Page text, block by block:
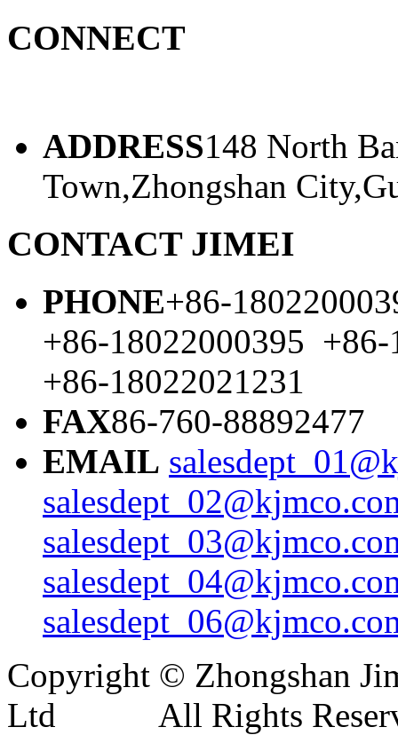
CONNECT
ADDRESS148 North
Town,Zhongshan
CONTACT JIMEI
PHONE+86-
+86-18022000395 +86-
+86-18022021231
FAX86-760-88892477
EMAIL
Copyright © Zhongshan
Ltd All Rights